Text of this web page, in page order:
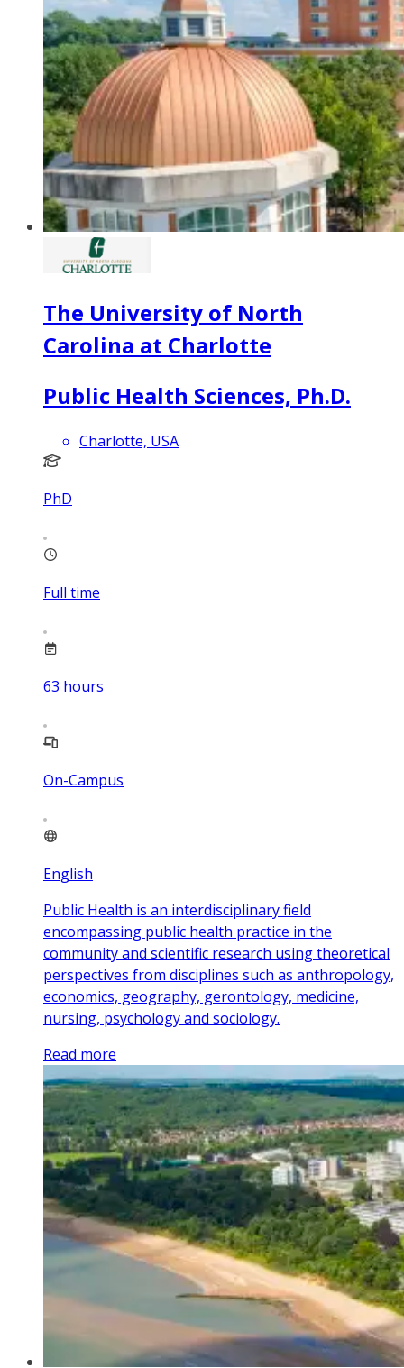
The University of North
Carolina at Charlotte
Public Health Sciences, Ph.D.
Charlotte, USA
PhD
Full time
63 hours
On-Campus
English
Public Health is an interdisciplinary field
encompassing public health practice in the
community and scientific research using theoretical
perspectives from disciplines such as anthropology,
economics, geography, gerontology, medicine,
nursing, psychology and sociology.
Read more